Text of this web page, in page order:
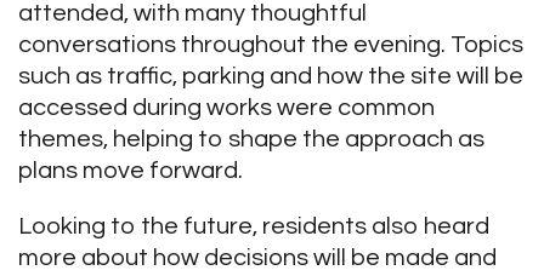
attended, with many thoughtful
conversations throughout the evening. Topics
such as traffic, parking and how the site will be
accessed during works were common
themes, helping to shape the approach as
plans move forward.
Looking to the future, residents also heard
more about how decisions will be made and